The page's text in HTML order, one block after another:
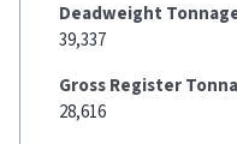
Deadweight
39,337
Gross Register
28,616